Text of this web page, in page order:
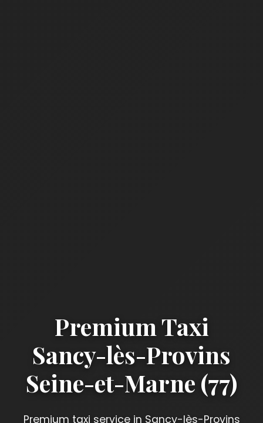
Premium Taxi
Sancy-lès-Provins
Seine-et-Marne (77)
Premium taxi service in Sancy-lès-Provins